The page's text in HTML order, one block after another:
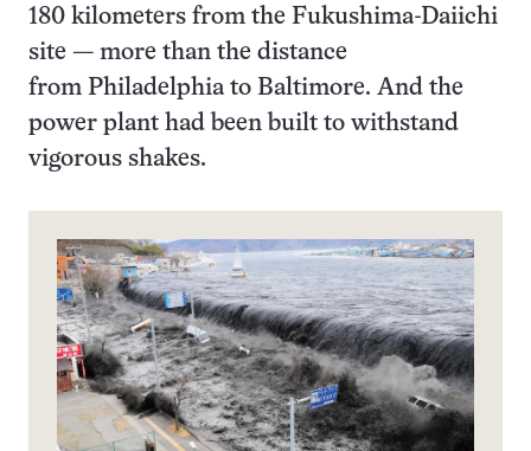
180 kilometers from the Fukushima-Daiichi
site — more than the distance
from Philadelphia to Baltimore. And the
power plant had been built to withstand
vigorous shakes.